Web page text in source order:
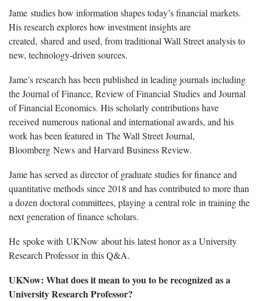
Jame studies how information shapes today’s financial markets.
His research explores how investment insights are
created, shared and used, from traditional Wall Street analysis to
new, technology-driven sources.
Jame’s research has been published in leading journals including
the Journal of Finance, Review of Financial Studies and Journal
of Financial Economics. His scholarly contributions have
received numerous national and international awards, and his
work has been featured in The Wall Street Journal,
Bloomberg News and Harvard Business Review.
Jame has served as director of graduate studies for finance and
quantitative methods since 2018 and has contributed to more than
a dozen doctoral committees, playing a central role in training the
next generation of finance scholars.
He spoke with UKNow about his latest honor as a University
Research Professor in this Q&A.
UKNow: What does it mean to you to be recognized as a
University Research Professor?